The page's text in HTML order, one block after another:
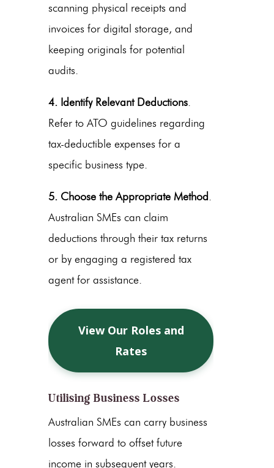
scanning physical receipts and
invoices for digital storage, and
keeping originals for potential
audits.
4. Identify Relevant Deductions.
Refer to ATO guidelines regarding
tax-deductible expenses for a
specific business type.
5. Choose the Appropriate Method.
Australian SMEs can claim
deductions through their tax returns
or by engaging a registered tax
agent for assistance.
View Our Roles and
Rates
Utilising Business Losses
Australian SMEs can carry business
losses forward to offset future
income in subsequent years.